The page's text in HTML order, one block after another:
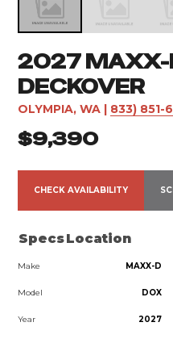
2027 MAXX-
DECKOVER
OLYMPIA, WA | 833) 851-
$9,390
CHECK AVAILABILITY
SpecsLocation
Make MAXX-D
Model DOX
Year 2027